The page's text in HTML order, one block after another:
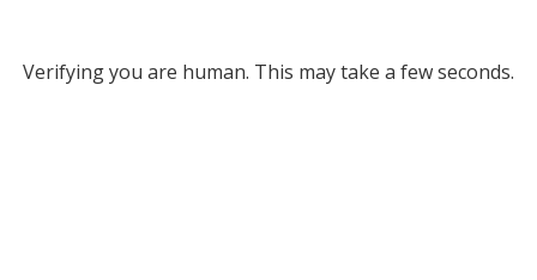
Verifying you are human. This may take a few seconds.